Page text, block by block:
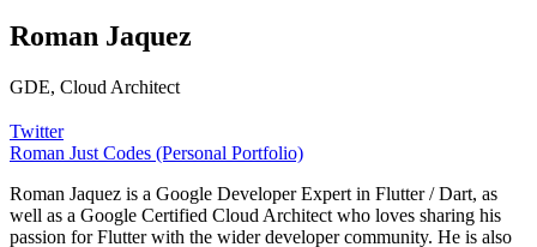
Roman Jaquez
GDE, Cloud Architect
Twitter
Roman Just Codes (Personal Portfolio)
Roman Jaquez is a Google Developer Expert in Flutter / Dart, as
well as a Google Certified Cloud Architect who loves sharing his
passion for Flutter with the wider developer community. He is also